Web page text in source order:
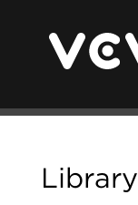
Library